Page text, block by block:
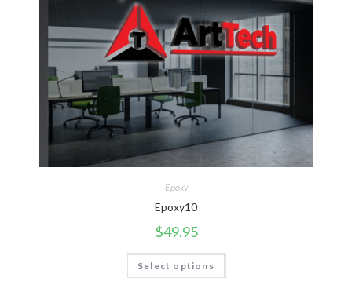
Epoxy
Epoxy10
$49.95
Select options